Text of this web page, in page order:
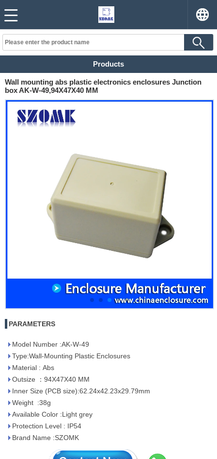
Products
Wall mounting abs plastic electronics enclosures Junction
box AK-W-49,94X47X40 MM
PARAMETERS
Model Number :AK-W-49
Type:Wall-Mounting Plastic Enclosures
Material : Abs
Outsize ：94X47X40 MM
Inner Size (PCB size):62.24x42.23x29.79mm
Weight :38g
Available Color :Light grey
Protection Level : IP54
Brand Name :SZOMK